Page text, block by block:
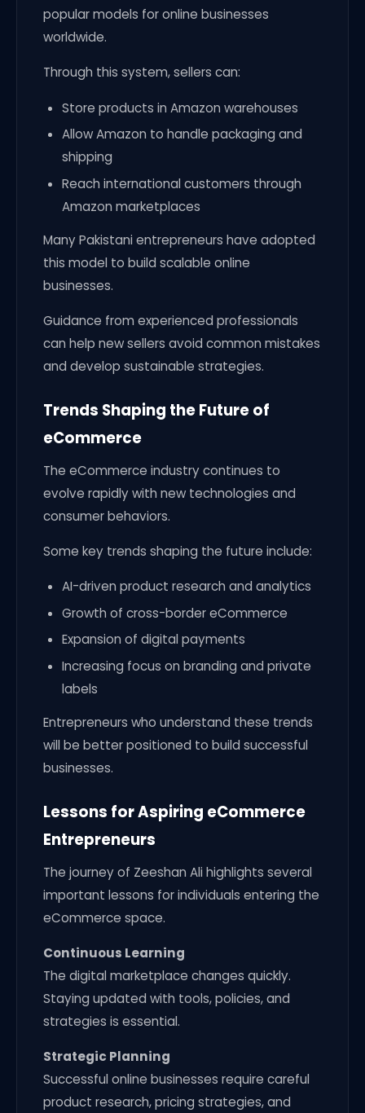
popular models for online businesses
worldwide.
Through this system, sellers can:
Store products in Amazon warehouses
Allow Amazon to handle packaging and
shipping
Reach international customers through
Amazon marketplaces
Many Pakistani entrepreneurs have adopted
this model to build scalable online
businesses.
Guidance from experienced professionals
can help new sellers avoid common mistakes
and develop sustainable strategies.
Trends Shaping the Future of
eCommerce
The eCommerce industry continues to
evolve rapidly with new technologies and
consumer behaviors.
Some key trends shaping the future include:
AI-driven product research and analytics
Growth of cross-border eCommerce
Expansion of digital payments
Increasing focus on branding and private
labels
Entrepreneurs who understand these trends
will be better positioned to build successful
businesses.
Lessons for Aspiring eCommerce
Entrepreneurs
The journey of Zeeshan Ali highlights several
important lessons for individuals entering the
eCommerce space.
Continuous Learning
The digital marketplace changes quickly.
Staying updated with tools, policies, and
strategies is essential.
Strategic Planning
Successful online businesses require careful
product research, pricing strategies, and